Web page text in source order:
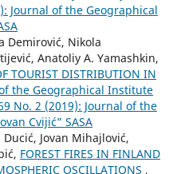
Journal of the Geographical
Demirović, Nikola
Anatoliy A. Yamashkin,
TOURIST DISTRIBUTION IN
the Geographical Institute
No. 2 (2019): Journal of the
Cvijić” SASA
Jovan Mihajlović,
FOREST FIRES IN FINLAND
OSCILLATIONS ,